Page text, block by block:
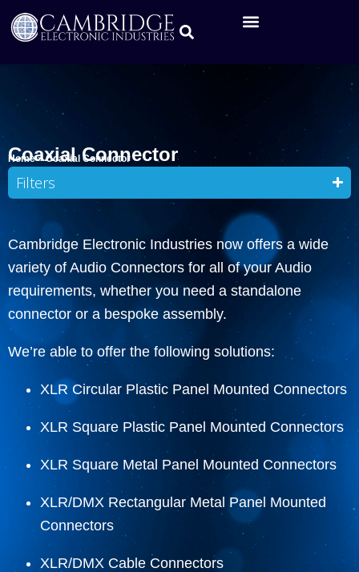
Coaxial Connector
Home»Coaxial Connector
Filters
Cambridge Electronic Industries now offers a wide
variety of Audio Connectors for all of your Audio
requirements, whether you need a standalone
connector or a bespoke assembly.
We’re able to offer the following solutions:
XLR Circular Plastic Panel Mounted Connectors
XLR Square Plastic Panel Mounted Connectors
XLR Square Metal Panel Mounted Connectors
XLR/DMX Rectangular Metal Panel Mounted
Connectors
XLR/DMX Cable Connectors